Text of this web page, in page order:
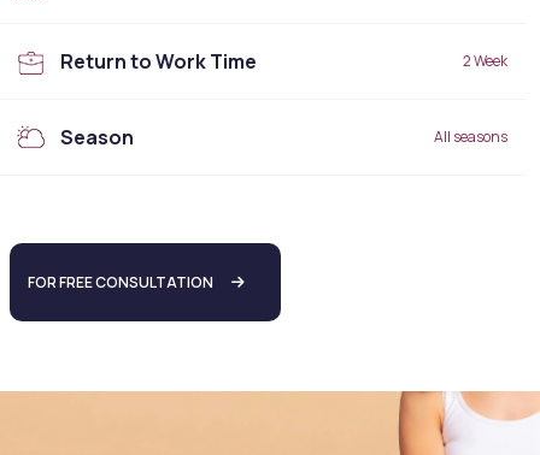
Return to Work Time 2 Week
Season All seasons
FOR FREE CONSULTATION